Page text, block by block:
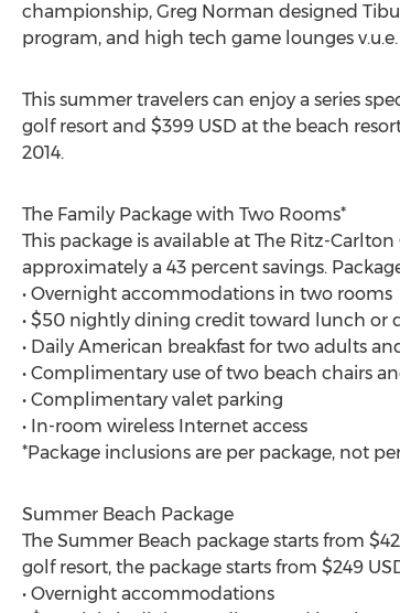
championship, Greg Norman designed
program, and high tech game lounges
This summer travelers can enjoy a series
golf resort and $399 USD at the beach
2014.
The Family Package with Two Rooms*
This package is available at The Ritz-
approximately a 43 percent savings.
• Overnight accommodations in two rooms
• $50 nightly dining credit toward lunch or
• Daily American breakfast for two adults
• Complimentary use of two beach chairs
• Complimentary valet parking
• In-room wireless Internet access
*Package inclusions are per package, not
Summer Beach Package
The Summer Beach package starts from
golf resort, the package starts from $249
• Overnight accommodations